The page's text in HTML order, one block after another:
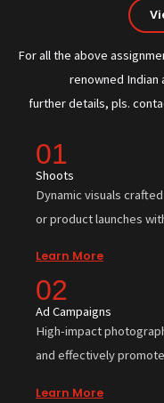
For all the above
renowned Indian
further details, pls.
01
Shoots
Dynamic visuals
or product launches
Learn More
02
Ad Campaigns
High-impact
and effectively
Learn More